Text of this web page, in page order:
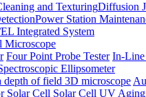
and TexturingDiffusion
Power Station
Integrated System
Microscope
Four Point Probe Tester In-Line
Ellipsometer
depth of field 3D microscope
Solar Cell Solar Cell UV Aging